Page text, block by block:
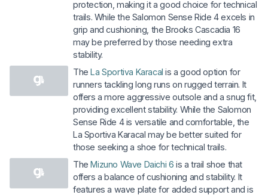
protection, making it a good choice for technical
trails. While the Salomon Sense Ride 4 excels in
grip and cushioning, the Brooks Cascadia 16
may be preferred by those needing extra
stability.
TheLa Sportiva Karacal is a good option for
runners tackling long runs on rugged terrain. It
offers a more aggressive outsole and a snug fit,
providing excellent stability. While the Salomon
Sense Ride 4 is versatile and comfortable, the
La Sportiva Karacal may be better suited for
those seeking a shoe for technical trails.
TheMizuno Wave Daichi 6 is a trail shoe that
offers a balance of cushioning and stability. It
features a wave plate for added support and is